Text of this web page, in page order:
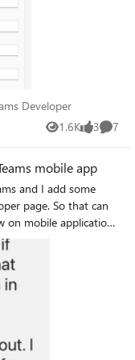
"text":
"text": "Col-3",
"Δ Col-3", "weight":
"Bolder", "size":
"text": "item-a",
"text":
"wrap":
"id":
"id":
true
Developer
Developer
1.6K
Views 3
likes 7
mobile app
and I add some
So that can
on mobile application.
"bots": [ {
b0281b024645",